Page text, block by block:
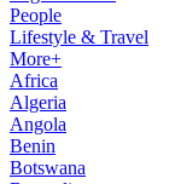
People
Lifestyle & Travel
More+
Africa
Algeria
Angola
Benin
Botswana